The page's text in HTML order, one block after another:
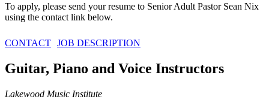
To apply, please send your resume to Senior Adult Pastor Sean Nix
using the contact link below.
CONTACT JOB DESCRIPTION
Guitar, Piano and Voice Instructors
Lakewood Music Institute